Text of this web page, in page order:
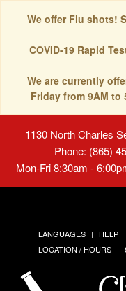
We offer Flu shots!
COVID-19 Rapid
We are currently
Friday from 9AM to
1130 North Charles
Phone: (865)
Mon-Fri 8:30am -
LANGUAGES HELP
LOCATION / HOURS